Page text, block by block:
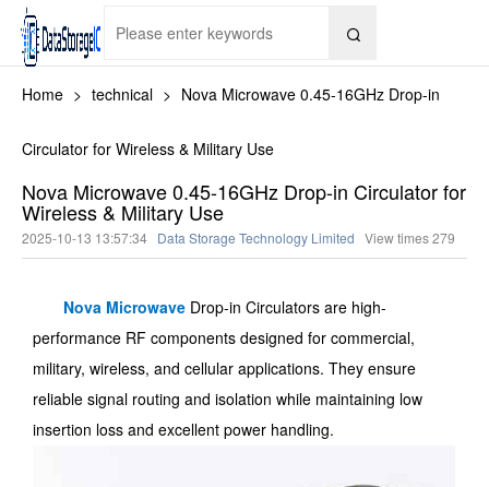

Home > technical > Nova Microwave 0.45-16GHz Drop-in
Circulator for Wireless & Military Use
Nova Microwave 0.45-16GHz Drop-in Circulator for
Wireless & Military Use
2025-10-13 13:57:34 Data Storage Technology Limited View times279
Nova Microwave Drop-in Circulators are high-
performance RF components designed for commercial,
military, wireless, and cellular applications. They ensure
reliable signal routing and isolation while maintaining low
insertion loss and excellent power handling.